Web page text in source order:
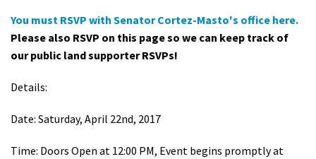
Shop
Donate
You must RSVP with Senator Cortez-Masto's office here.
Please also RSVP on this page so we can keep track of
our public land supporter RSVPs!
Details:
Date: Saturday, April 22nd, 2017
Time: Doors Open at 12:00 PM, Event begins promptly at